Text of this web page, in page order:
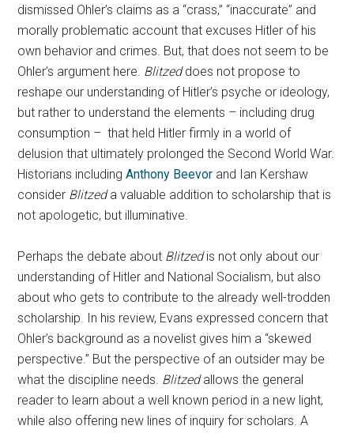
dismissed Ohler’s claims as a “crass,” “inaccurate” and
morally problematic account that excuses Hitler of his
own behavior and crimes. But, that does not seem to be
Ohler’s argument here. Blitzeddoes not propose to
reshape our understanding of Hitler’s psyche or ideology,
but rather to understand the elements – including drug
consumption – that held Hitler firmly in a world of
delusion that ultimately prolonged the Second World War.
Historians includingAnthony Beevor and Ian Kershaw
consider Blitzeda valuable addition to scholarship that is
not apologetic, but illuminative.
Perhaps the debate about Blitzedis not only about our
understanding of Hitler and National Socialism, but also
about who gets to contribute to the already well-trodden
scholarship. In his review, Evans expressed concern that
Ohler’s background as a novelist gives him a “skewed
perspective.” But the perspective of an outsider may be
what the discipline needs. Blitzedallows the general
reader to learn about a well known period in a new light,
while also offering new lines of inquiry for scholars. A